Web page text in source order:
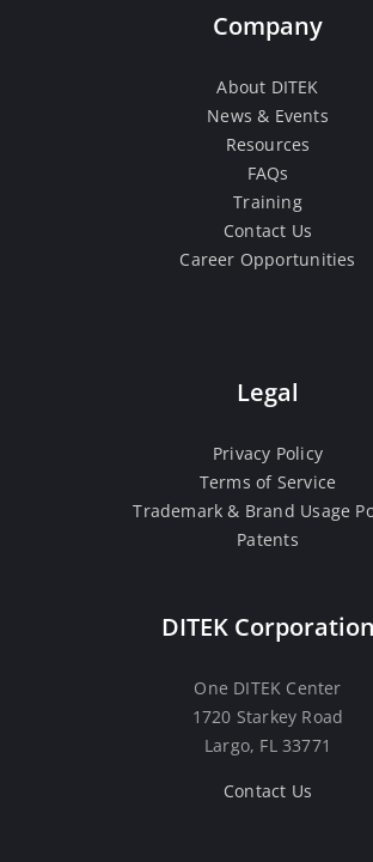
Company
About DITEK
News & Events
Resources
FAQs
Training
Contact Us
Career Opportunities
Legal
Privacy Policy
Terms of Service
Trademark & Brand Usage
Patents
DITEK Corporation
One DITEK Center
1720 Starkey Road
Largo, FL 33771
Contact Us